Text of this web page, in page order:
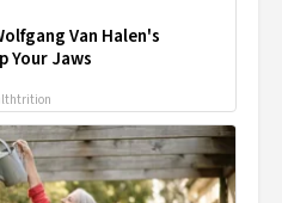
Van Halen's
Your Jaws